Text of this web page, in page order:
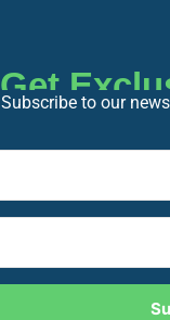
Get
Subscribe to our